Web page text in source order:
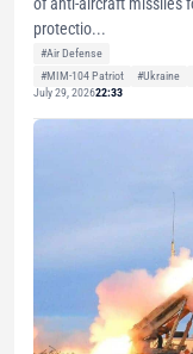
protectio...
#Air Defense
#MIM-104 Patriot
#Ukraine
July 29, 202622:33